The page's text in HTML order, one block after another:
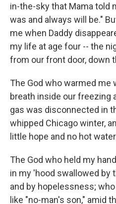
in-the-sky that Mama told
was and always will be."
me when Daddy
my life at age four -- the
from our front door, down
The God who warmed me
breath inside our freezing
gas was disconnected in
whipped Chicago winter,
little hope and no hot
The God who held my
in my 'hood swallowed by
and by hopelessness;
like "no-man's son," amid